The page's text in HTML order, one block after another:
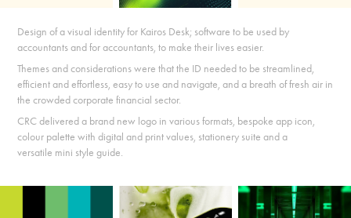
Design of a visual identity for Kairos Desk; software to be used by
accountants and for accountants, to make their lives easier.
Themes and considerations were that the ID needed to be streamlined,
efficient and effortless, easy to use and navigate, and a breath of fresh air in
the crowded corporate financial sector.
CRC delivered a brand new logo in various formats, bespoke app icon,
colour palette with digital and print values, stationery suite and a
versatile mini style guide.